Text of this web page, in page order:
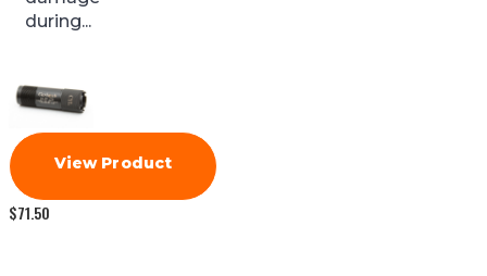
during...
View Product
$71.50